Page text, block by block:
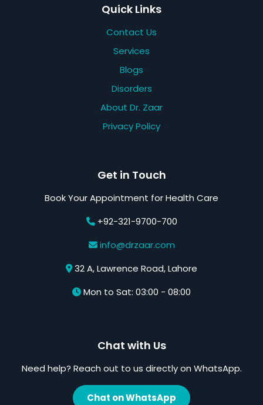
Quick Links
Contact Us
Services
Blogs
Disorders
About Dr. Zaar
Privacy Policy
Get in Touch
Book Your Appointment for Health Care
+92-321-9700-700
info@drzaar.com
32 A, Lawrence Road, Lahore
Mon to Sat: 03:00 - 08:00
Chat with Us
Need help? Reach out to us directly on WhatsApp.
Chat on WhatsApp